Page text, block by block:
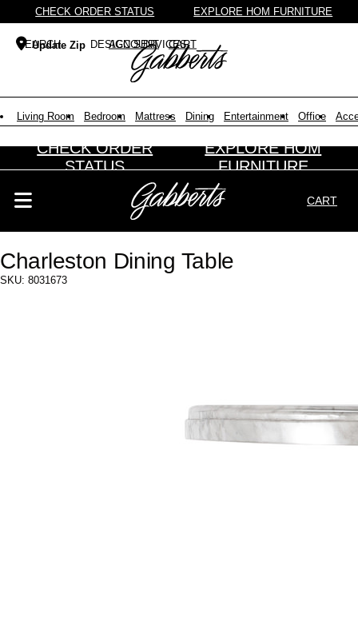
CHECK ORDER STATUS EXPLORE HOM FURNITURE
Update Zip DESIGN SERVICES
Search Products
Results will update as you type.
ACCOUNT CART
Living Room Bedroom Mattress Dining Entertainment Office
CHECK ORDER
STATUS
EXPLORE HOM
FURNITURE
CART
Search Products
Search results loaded
Results will update as you type.
Charleston Dining Table
SKU: 8031673